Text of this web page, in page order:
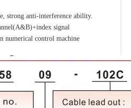
strong anti-interference ability.
signal
numerical control machine